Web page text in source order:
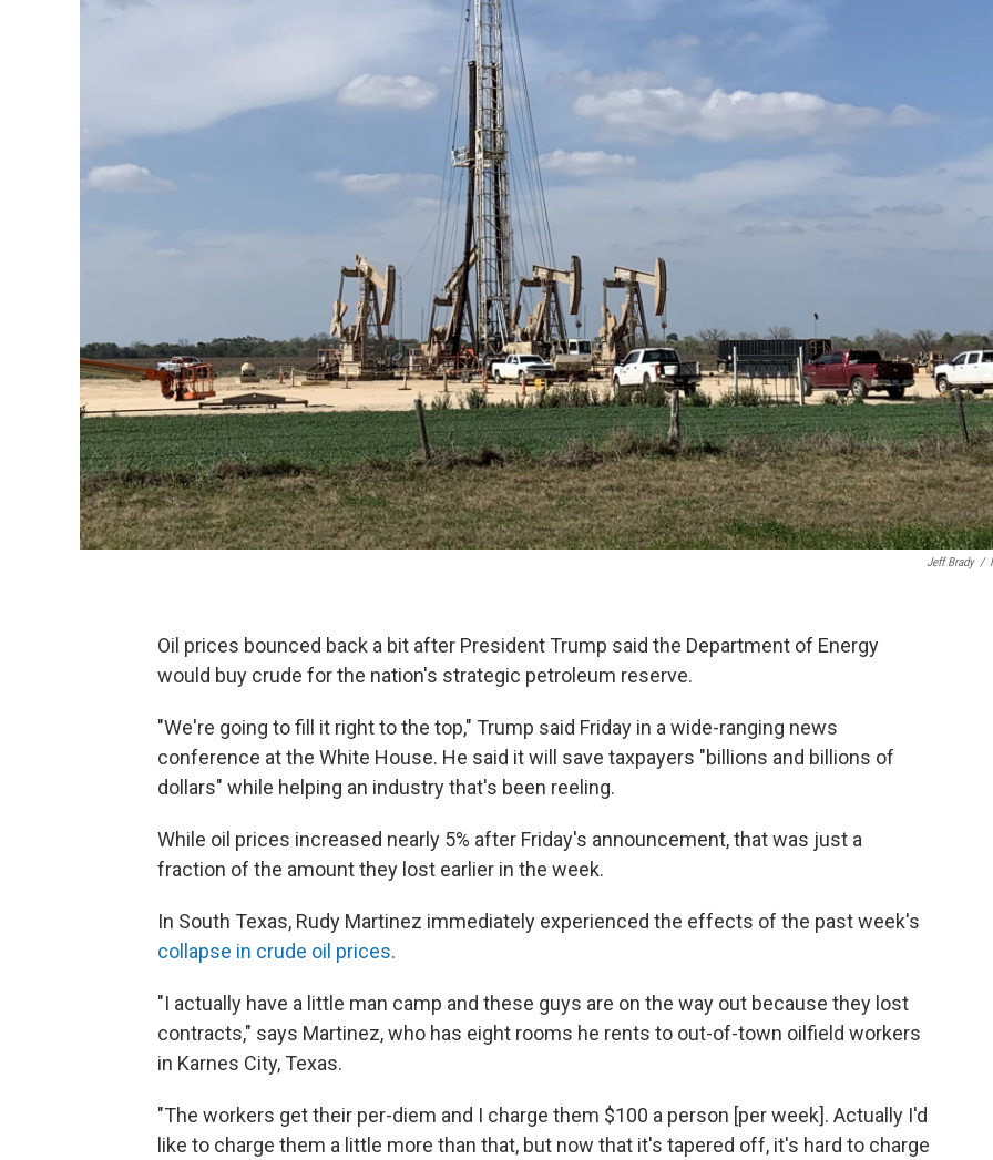
Jeff Brady /
Oil prices bounced back a bit after President Trump said the Department of Energy
would buy crude for the nation's strategic petroleum reserve.
"We're going to fill it right to the top," Trump said Friday in a wide-ranging news
conference at the White House. He said it will save taxpayers "billions and billions of
dollars" while helping an industry that's been reeling.
While oil prices increased nearly 5% after Friday's announcement, that was just a
fraction of the amount they lost earlier in the week.
In South Texas, Rudy Martinez immediately experienced the effects of the past week's
collapse in crude oil prices.
"I actually have a little man camp and these guys are on the way out because they lost
contracts," says Martinez, who has eight rooms he rents to out-of-town oilfield workers
in Karnes City, Texas.
"The workers get their per-diem and I charge them $100 a person [per week]. Actually I'd
like to charge them a little more than that, but now that it's tapered off, it's hard to charge